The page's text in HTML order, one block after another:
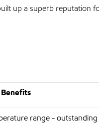
up a superb reputation
range -